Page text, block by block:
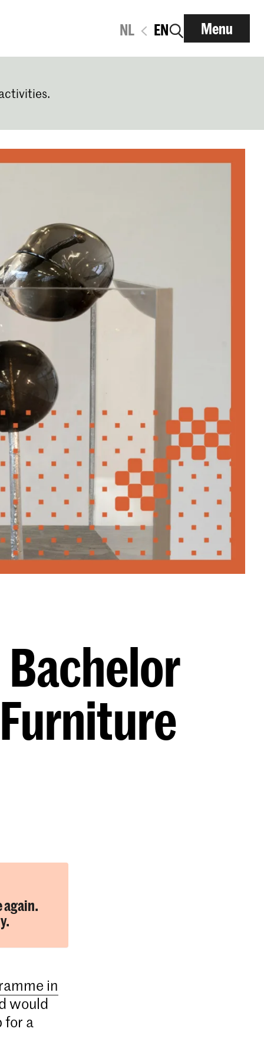
NL EN Menu
again.
in
would
for a